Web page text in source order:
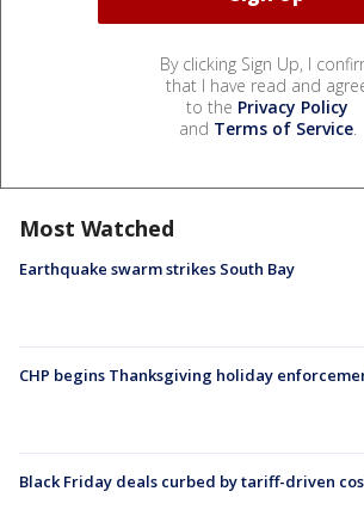
By clicking Sign Up, I
that I have read and
to the Privacy Policy
and Terms of Service.
Most Watched
Earthquake swarm strikes South Bay
CHP begins Thanksgiving holiday
Black Friday deals curbed by tariff-driven